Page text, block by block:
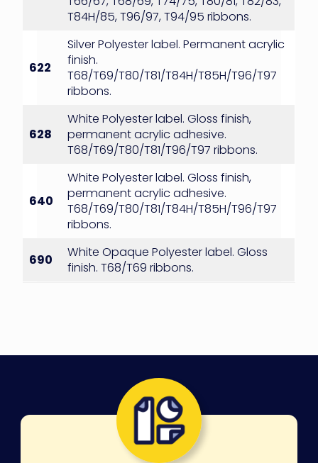
T84H/85, T96/97, T94/95 ribbons.
622
Silver Polyester label. Permanent acrylic
finish.
T68/T69/T80/T81/T84H/T85H/T96/T97
ribbons.
628
White Polyester label. Gloss finish,
permanent acrylic adhesive.
T68/T69/T80/T81/T96/T97 ribbons.
640
White Polyester label. Gloss finish,
permanent acrylic adhesive.
T68/T69/T80/T81/T84H/T85H/T96/T97
ribbons.
690
White Opaque Polyester label. Gloss
finish. T68/T69 ribbons.